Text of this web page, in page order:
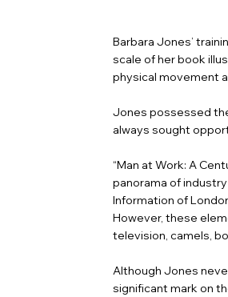
Barbara Jones’
scale of her book
physical movement
Jones possessed
always sought
“Man at Work: A
panorama of
Information of
However, these
television, camels,
Although Jones
significant mark on